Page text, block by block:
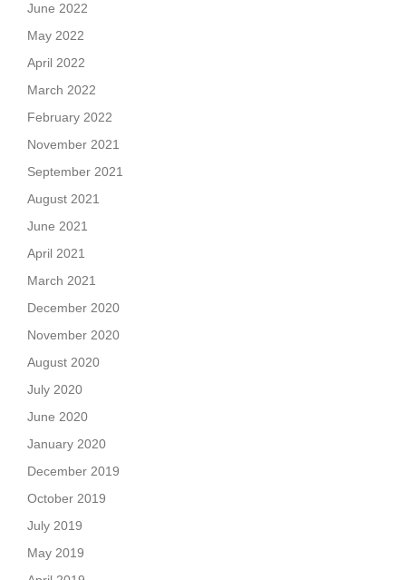
June 2022
May 2022
April 2022
March 2022
February 2022
November 2021
September 2021
August 2021
June 2021
April 2021
March 2021
December 2020
November 2020
August 2020
July 2020
June 2020
January 2020
December 2019
October 2019
July 2019
May 2019